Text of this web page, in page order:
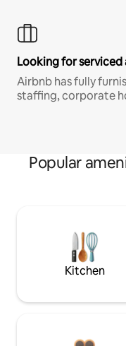
Looking for
Airbnb has fully
staffing, corporate
Popular
Kitchen